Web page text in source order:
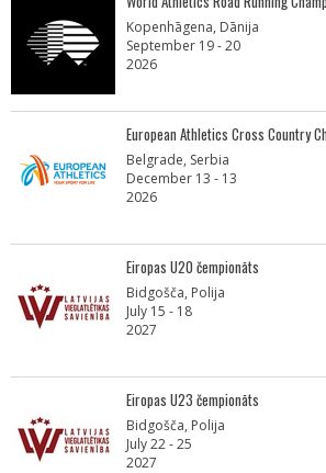
Kopenhāgena, Dānija
September 19 - 20
2026
European Athletics Cross Country
Belgrade, Serbia
December 13 - 13
2026
Eiropas U20 čempionāts
Bidgošča, Polija
July 15 - 18
2027
Eiropas U23 čempionāts
Bidgošča, Polija
July 22 - 25
2027